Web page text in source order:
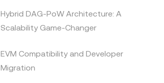
Hybrid DAG-PoW Architecture: A
Scalability Game-Changer
EVM Compatibility and Developer
Migration